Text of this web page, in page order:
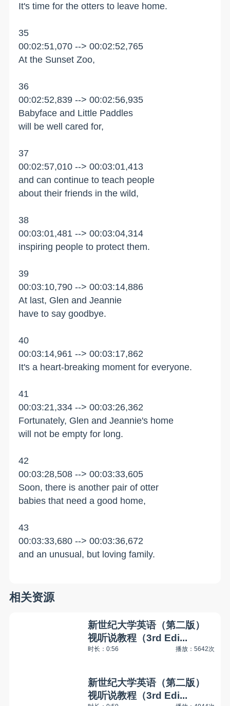
It's time for the otters to leave home.
35
00:02:51,070 --> 00:02:52,765
At the Sunset Zoo,
36
00:02:52,839 --> 00:02:56,935
Babyface and Little Paddles
will be well cared for,
37
00:02:57,010 --> 00:03:01,413
and can continue to teach people
about their friends in the wild,
38
00:03:01,481 --> 00:03:04,314
inspiring people to protect them.
39
00:03:10,790 --> 00:03:14,886
At last, Glen and Jeannie
have to say goodbye.
40
00:03:14,961 --> 00:03:17,862
It's a heart-breaking moment for everyone.
41
00:03:21,334 --> 00:03:26,362
Fortunately, Glen and Jeannie's home
will not be empty for long.
42
00:03:28,508 --> 00:03:33,605
Soon, there is another pair of otter
babies that need a good home,
43
00:03:33,680 --> 00:03:36,672
and an unusual, but loving family.
相关资源
新世纪大学英语（第二版）
视听说教程（3rd Edi...
时长：0:56 播放：5642次
新世纪大学英语（第二版）
视听说教程（3rd Edi...